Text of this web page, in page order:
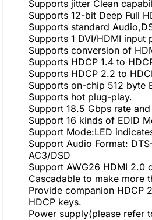
Supports jitter Clean
Supports 12-bit Deep Full
Supports standard
Supports 1 DVI/HDMI
Supports conversion of
Supports HDCP 1.4 to
Supports HDCP 2.2 to
Supports on-chip 512 byte
Supports hot plug-play.
Support 18.5 Gbps rate and
Support 16 kinds of EDID
Support Mode:LED
Support Audio Format:
AC3/DSD
Support AWG26 HDMI 2.0
Cascadable to make more
Provide companion HDCP
HDCP keys.
Power supply(please refer